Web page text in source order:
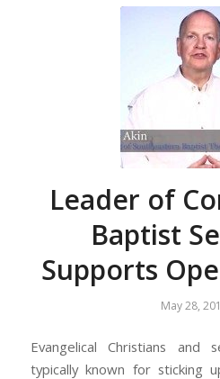
Leader of
Baptist
Supports
May 28,
Evangelical Christians
typically known for sticking